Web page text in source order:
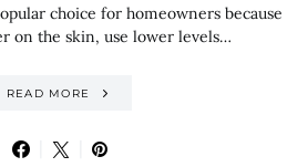
choice for homeowners because
on the skin, use lower levels…
READ MORE